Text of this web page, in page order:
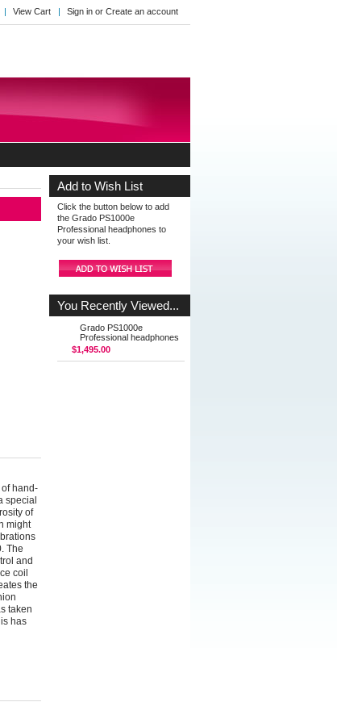
View Cart Sign in or Create an account
hand-
special
of
might
The
and
coil
the
taken
has
Add to Wish List
Click the button below to add
the Grado PS1000e
Professional headphones to
your wish list.
You Recently Viewed...
Grado PS1000e
Professional headphones
$1,495.00